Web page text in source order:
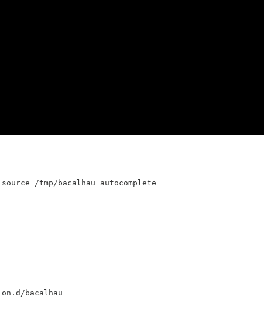
/tmp/bacalhau_autocomplete
bacalhau